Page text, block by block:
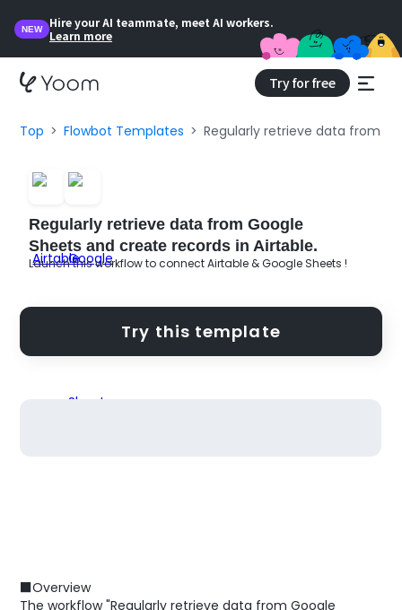
NEW
Hire your AI teammate, meet AI workers.
Learn more
Try for free
Top Flowbot Templates Regularly retrieve data from
Regularly retrieve data from Google
Sheets and create records in Airtable.
Launch this workflow to connect Airtable & Google Sheets !
Try this template
■Overview
The workflow "Regularly retrieve data from Google